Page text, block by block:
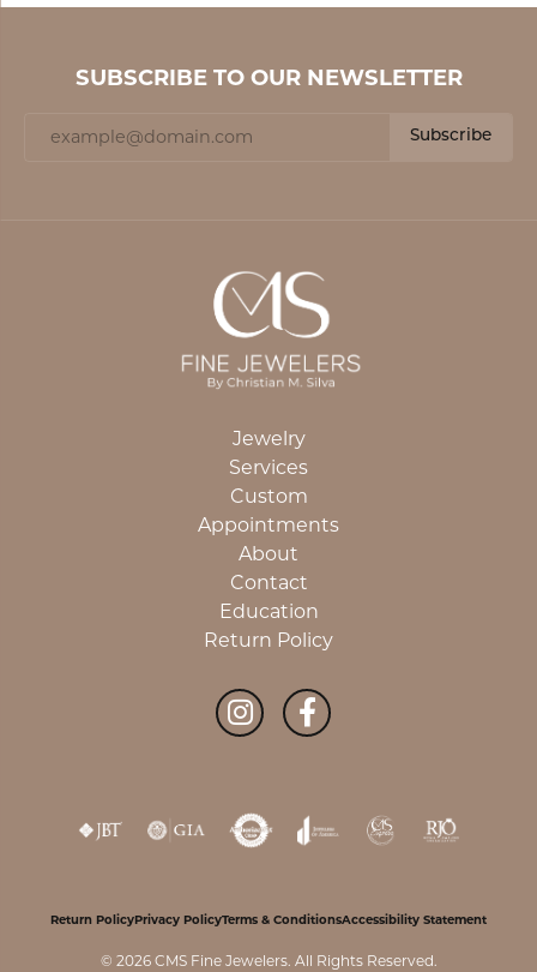
SUBSCRIBE TO OUR NEWSLETTER
Subscribe
Jewelry
Services
Custom
Appointments
About
Contact
Education
Return Policy
Return PolicyPrivacy PolicyTerms & ConditionsAccessibility Statement
© 2026 CMS Fine Jewelers. All Rights Reserved.